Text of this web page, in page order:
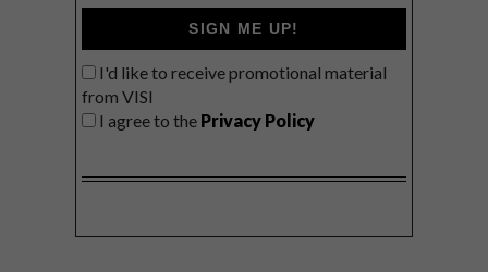
SIGN ME UP!
I'd like to receive promotional material
from VISI
I agree to the Privacy Policy